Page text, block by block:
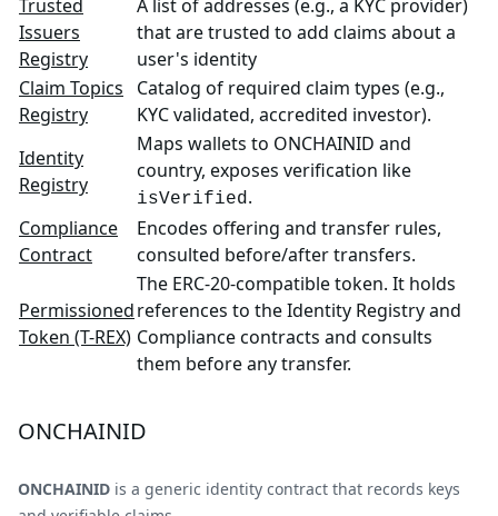
Trusted
Issuers
Registry
A list of addresses (e.g., a KYC provider)
that are trusted to add claims about a
user's identity
Claim Topics
Registry
Catalog of required claim types (e.g.,
KYC validated, accredited investor).
Identity
Registry
Maps wallets to ONCHAINID and
country, exposes verification like
isVerified.
Compliance
Contract
Encodes offering and transfer rules,
consulted before/after transfers.
Permissioned
Token (T-REX)
The ERC-20-compatible token. It holds
references to the Identity Registry and
Compliance contracts and consults
them before any transfer.
ONCHAINID
ONCHAINID is a generic identity contract that records keys